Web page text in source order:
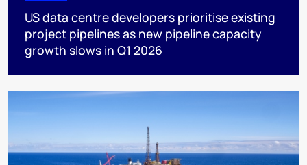
US data centre developers prioritise existing
project pipelines as new pipeline capacity
growth slows in Q1 2026